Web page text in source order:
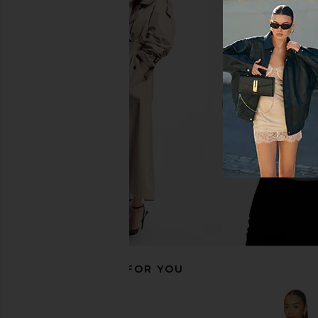
ALL THE WAYS Orelia Maxi Dress in
MORE TO COME
Corset Dress in
MORE TO
$98
RECOMMENDED FOR YOU